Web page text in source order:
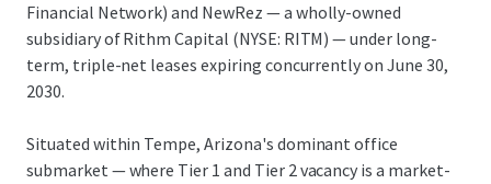
Financial Network) and NewRez — a wholly-owned
subsidiary of Rithm Capital (NYSE: RITM) — under long-
term, triple-net leases expiring concurrently on June 30,
2030.
Situated within Tempe, Arizona's dominant office
submarket — where Tier 1 and Tier 2 vacancy is a market-